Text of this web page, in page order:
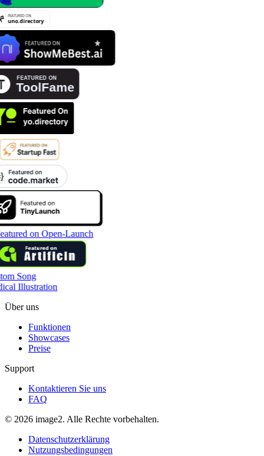
Song
Illustration
Über uns
Funktionen
Showcases
Preise
Support
Kontaktieren Sie uns
FAQ
© 2026 image2. Alle Rechte vorbehalten.
Datenschutzerklärung
Nutzungsbedingungen